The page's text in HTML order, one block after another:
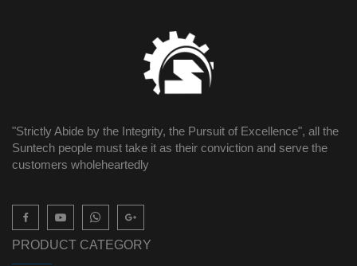
"Strictly Abide by the Integrity, the Pursuit of Excellence", all the
Suntech people must take it as their conviction and serve the
customers wholeheartedly

PRODUCT CATEGORY